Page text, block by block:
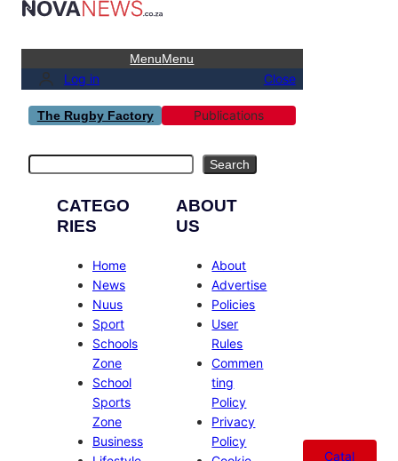
MenuMenu
Log in Close
The Rugby Factory Publications
Search
CATEGO
RIES
Home
News
Nuus
Sport
Schools
Zone
School
Sports
Zone
Business
ABOUT
US
About
Advertise
Policies
User
Rules
Commen
ting
Policy
Privacy
Policy
Catal